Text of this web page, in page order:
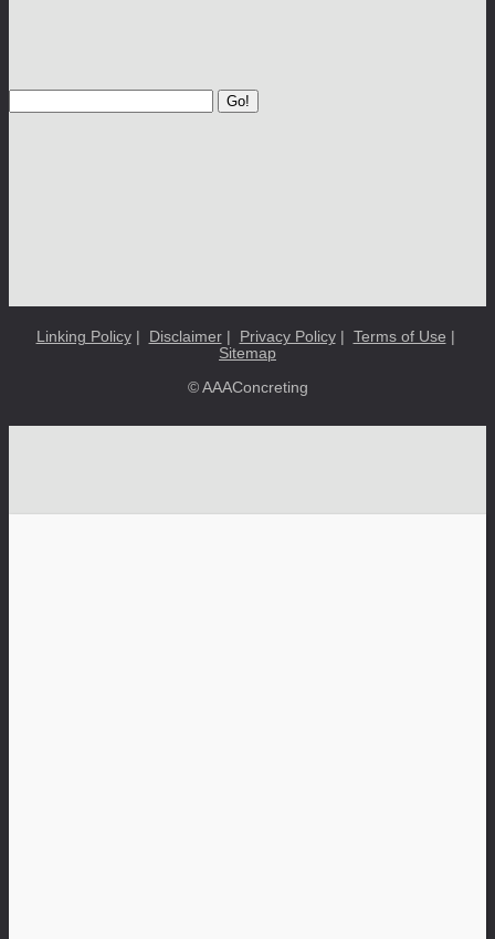
Go!
Linking Policy| Disclaimer| Privacy Policy| Terms of Use |
Sitemap
© AAAConcreting